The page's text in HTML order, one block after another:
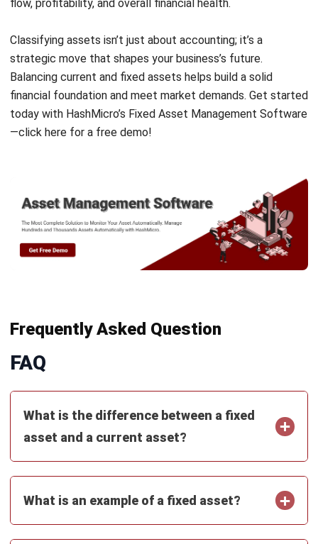
Save my name, email, and website in this browser for the next time I
comment.
Get Free Demo!